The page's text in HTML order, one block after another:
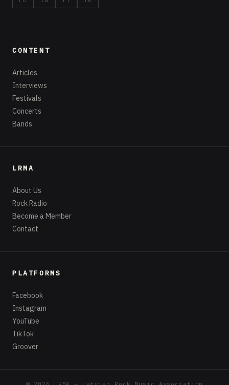
CONTENT
Articles
Interviews
Festivals
Concerts
Bands
LRMA
About Us
Rock Radio
Become a Member
Contact
PLATFORMS
Facebook
Instagram
YouTube
TikTok
Groover